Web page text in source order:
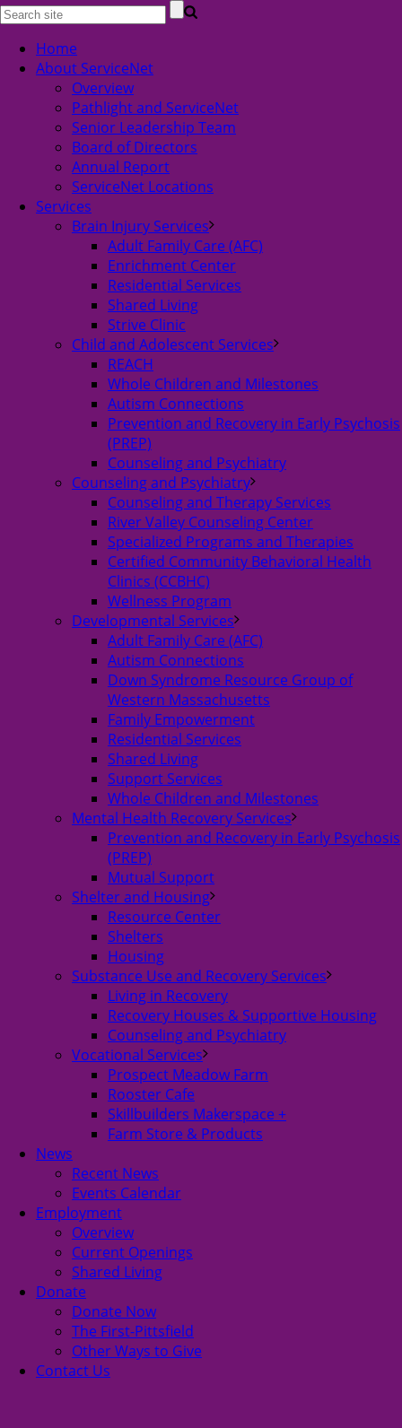
Home
About ServiceNet
Overview
Pathlight and ServiceNet
Senior Leadership Team
Board of Directors
Annual Report
ServiceNet Locations
Services
Brain Injury Services
Adult Family Care (AFC)
Enrichment Center
Residential Services
Shared Living
Strive Clinic
Child and Adolescent Services
REACH
Whole Children and Milestones
Autism Connections
Prevention and Recovery in Early Psychosis
(PREP)
Counseling and Psychiatry
Counseling and Psychiatry
Counseling and Therapy Services
River Valley Counseling Center
Specialized Programs and Therapies
Certified Community Behavioral Health
Clinics (CCBHC)
Wellness Program
Developmental Services
Adult Family Care (AFC)
Autism Connections
Down Syndrome Resource Group of
Western Massachusetts
Family Empowerment
Residential Services
Shared Living
Support Services
Whole Children and Milestones
Mental Health Recovery Services
Prevention and Recovery in Early Psychosis
(PREP)
Mutual Support
Shelter and Housing
Resource Center
Shelters
Housing
Substance Use and Recovery Services
Living in Recovery
Recovery Houses & Supportive Housing
Counseling and Psychiatry
Vocational Services
Prospect Meadow Farm
Rooster Cafe
Skillbuilders Makerspace +
Farm Store & Products
News
Recent News
Events Calendar
Employment
Overview
Current Openings
Shared Living
Donate
Donate Now
The First-Pittsfield
Other Ways to Give
Contact Us